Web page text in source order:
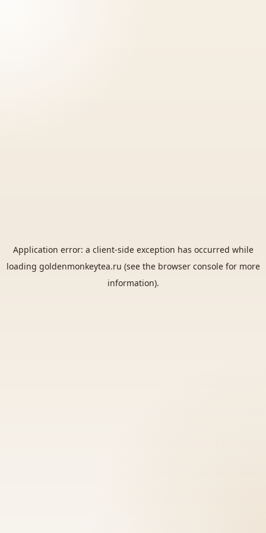
Application error: a client-side exception has occurred while
loading goldenmonkeytea.ru (see the browser consolefor more
information).